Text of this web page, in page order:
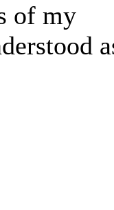
of my